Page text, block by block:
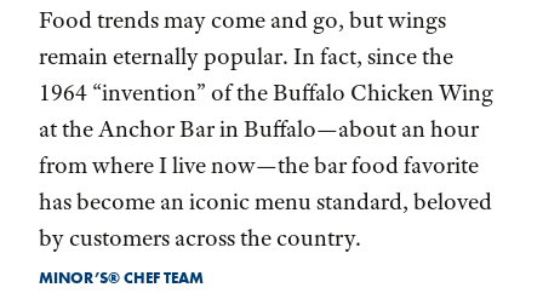
Food trends may come and go, but wings
remain eternally popular. In fact, since the
1964 “invention” of the Buffalo Chicken Wing
at the Anchor Bar in Buffalo—about an hour
from where I live now—the bar food favorite
has become an iconic menu standard, beloved
by customers across the country.
MINOR’S® CHEF TEAM